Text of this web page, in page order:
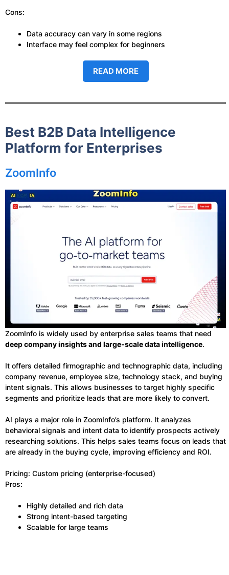
Cons:
Data accuracy can vary in some regions
Interface may feel complex for beginners
READ MORE
Best B2B Data Intelligence
Platform for Enterprises
ZoomInfo
ZoomInfo is widely used by enterprise sales teams that need
deep company insights and large-scale data intelligence.
It offers detailed firmographic and technographic data, including
company revenue, employee size, technology stack, and buying
intent signals. This allows businesses to target highly specific
segments and prioritize leads that are more likely to convert.
AI plays a major role in ZoomInfo’s platform. It analyzes
behavioral signals and intent data to identify prospects actively
researching solutions. This helps sales teams focus on leads that
are already in the buying cycle, improving efficiency and ROI.
Pricing: Custom pricing (enterprise-focused)
Pros:
Highly detailed and rich data
Strong intent-based targeting
Scalable for large teams